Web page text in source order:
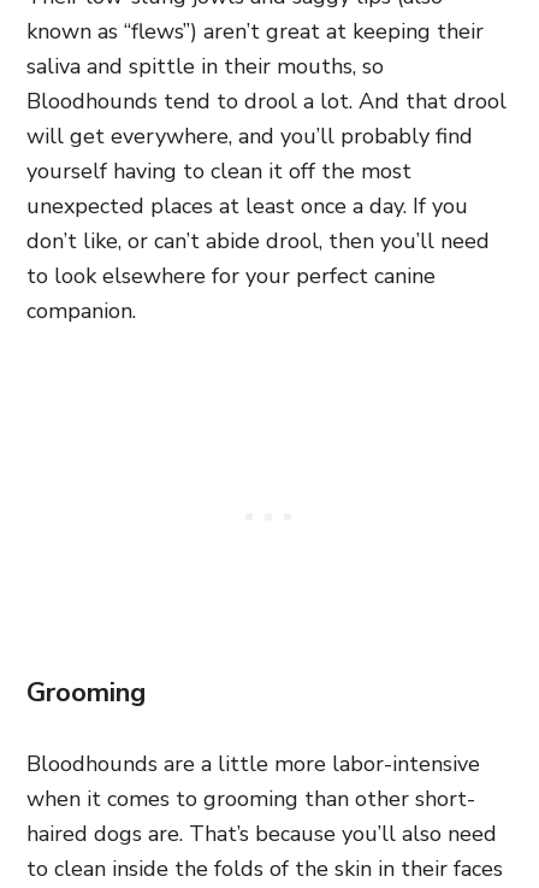
known as “flews”) aren’t great at keeping their
saliva and spittle in their mouths, so
Bloodhounds tend to drool a lot. And that drool
will get everywhere, and you’ll probably find
yourself having to clean it off the most
unexpected places at least once a day. If you
don’t like, or can’t abide drool, then you’ll need
to look elsewhere for your perfect canine
companion.
Grooming
Bloodhounds are a little more labor-intensive
when it comes to grooming than other short-
haired dogs are. That’s because you’ll also need
to clean inside the folds of the skin in their faces